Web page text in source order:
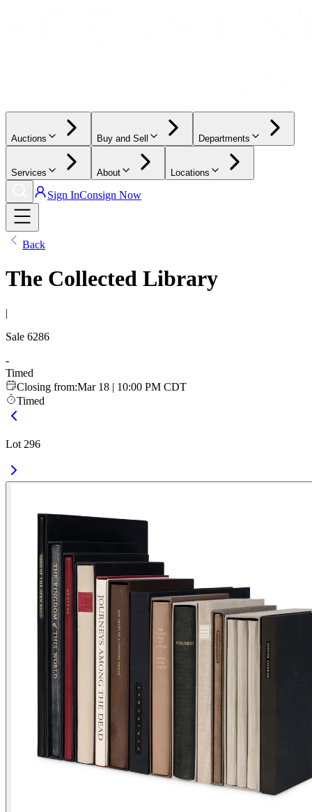
Auctions Buy and Sell Departments
Services About Locations
Sign InConsign Now
Back
The Collected Library
|
Sale 6286
-
Timed
Closing from:Mar 18 | 10:00 PM CDT
Timed
Lot 296